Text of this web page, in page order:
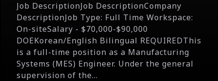
Job DescriptionJob DescriptionCompany
DescriptionJob Type: Full Time Workspace:
On-siteSalary - $70,000-$90,000
DOEKorean/English Bilingual REQUIREDThis
is a full-time position as a Manufacturing
Systems (MES) Engineer. Under the general
supervision of the...